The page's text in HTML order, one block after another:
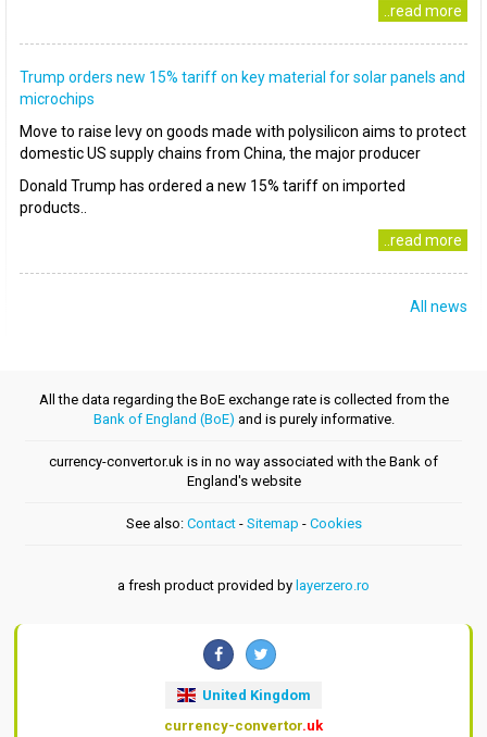
..read more
Trump orders new 15% tariff on key material for solar panels and
microchips
Move to raise levy on goods made with polysilicon aims to protect
domestic US supply chains from China, the major producer
Donald Trump has ordered a new 15% tariff on imported
products..
..read more
All news
All the data regarding the BoE exchange rate is collected from the
Bank of England (BoE) and is purely informative.
currency-convertor.uk is in no way associated with the Bank of
England's website
See also: Contact- Sitemap - Cookies
a fresh product provided by layerzero.ro
United Kingdom
currency-convertor.uk